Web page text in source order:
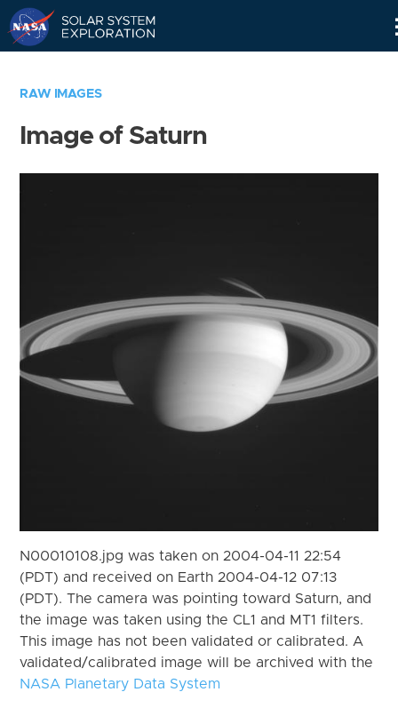
RAW IMAGES
Image of Saturn
N00010108.jpg was taken on 2004-04-11 22:54
(PDT) and received on Earth 2004-04-12 07:13
(PDT). The camera was pointing toward Saturn, and
the image was taken using the CL1 and MT1 filters.
This image has not been validated or calibrated. A
validated/calibrated image will be archived with the
NASA Planetary Data System